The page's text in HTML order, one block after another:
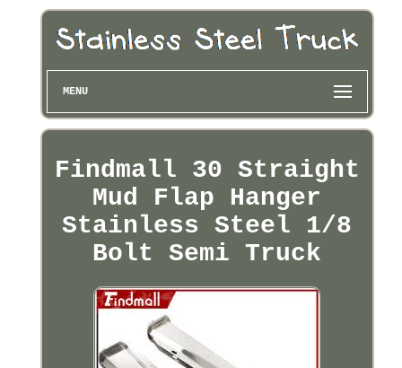
MENU
Findmall 30 Straight
Mud Flap Hanger
Stainless Steel 1/8
Bolt Semi Truck